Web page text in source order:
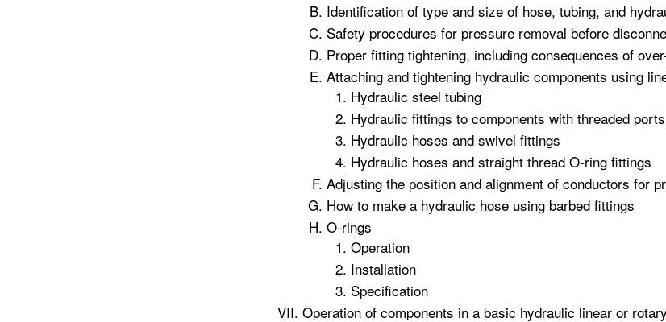
Identification of type and size of hose, tubing, and
Safety procedures for pressure removal before
Proper fitting tightening, including consequences of
Attaching and tightening hydraulic components using
Hydraulic steel tubing
Hydraulic fittings to components with threaded
Hydraulic hoses and swivel fittings
Hydraulic hoses and straight thread O-ring fittings
Adjusting the position and alignment of conductors for
How to make a hydraulic hose using barbed fittings
O-rings
Operation
Installation
Specification
Operation of components in a basic hydraulic linear or